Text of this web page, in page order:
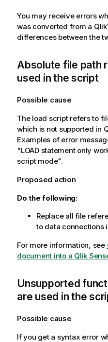
You may receive errors
was converted from a
differences between the
Absolute file path
used in the script
Possible cause
The load script refers to
which is not supported in
Examples of error
"LOAD statement only
script mode".
Proposed action
Do the following:
Replace all file
to data connections
For more information, see
document into a Qlik
Unsupported
are used in the
Possible cause
If you get a syntax error